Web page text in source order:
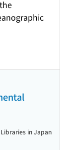
in Japan